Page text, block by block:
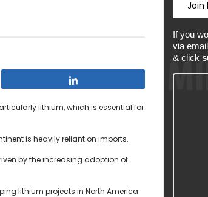
lithium, which is essential for
is heavily reliant on imports.
by the increasing adoption of
lithium projects in North America.
Join
If you
via
& click